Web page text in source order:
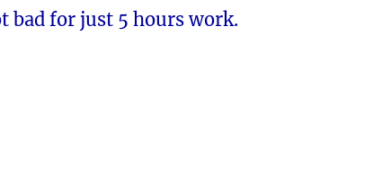
bad for just 5 hours work.